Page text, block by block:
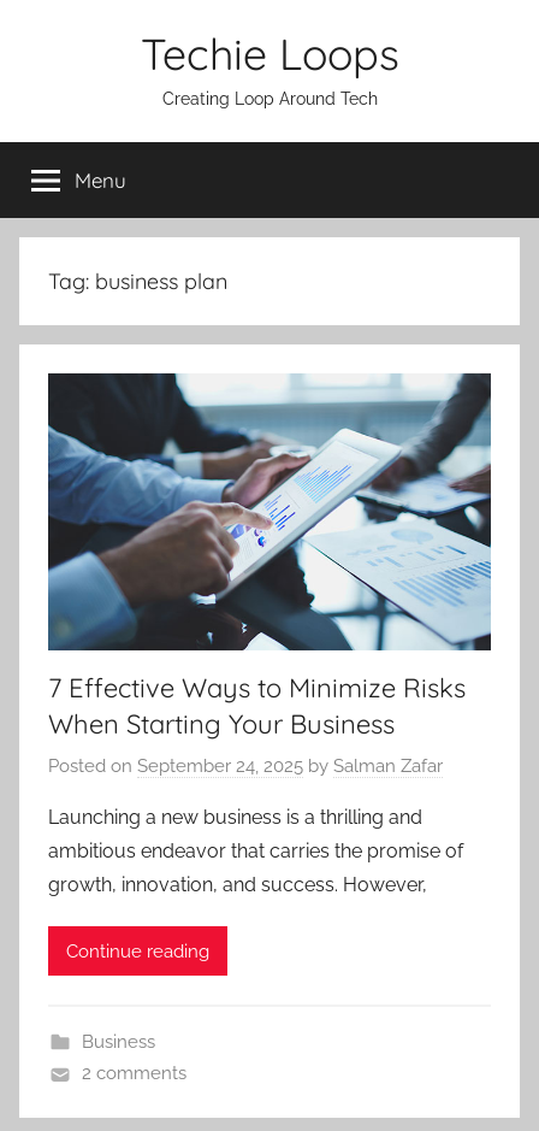
Techie Loops
Creating Loop Around Tech
Menu
Tag: business plan
7 Effective Ways to Minimize Risks
When Starting Your Business
Posted on September 24, 2025 by Salman Zafar
Launching a new business is a thrilling and
ambitious endeavor that carries the promise of
growth, innovation, and success. However,
Continue reading
Business
2 comments